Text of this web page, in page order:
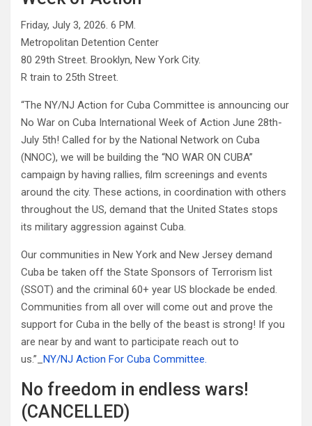
Friday, July 3, 2026. 6 PM.
Metropolitan Detention Center
80 29th Street. Brooklyn, New York City.
R train to 25th Street.
“The NY/NJ Action for Cuba Committee is announcing our
No War on Cuba International Week of Action June 28th-
July 5th! Called for by the National Network on Cuba
(NNOC), we will be building the “NO WAR ON CUBA”
campaign by having rallies, film screenings and events
around the city. These actions, in coordination with others
throughout the US, demand that the United States stops
its military aggression against Cuba.
Our communities in New York and New Jersey demand
Cuba be taken off the State Sponsors of Terrorism list
(SSOT) and the criminal 60+ year US blockade be ended.
Communities from all over will come out and prove the
support for Cuba in the belly of the beast is strong! If you
are near by and want to participate reach out to
us.”_ NY/NJ Action For Cuba Committee.
No freedom in endless wars!
(CANCELLED)